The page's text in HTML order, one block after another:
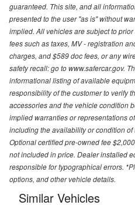
guaranteed. This site, and all
presented to the user "as is" without
implied. All vehicles are subject to
fees such as taxes, MV - registration
charges, and $589 doc fees, or any
safety recall: go to www.safercar.gov.
informational listing of available
responsibility of the customer to verify
accessories and the vehicle condition
implied warranties or representations
including the availability or condition
Optional certified pre-owned fee
not included in price. Dealer installed
responsible for typographical errors.
options, and other vehicle details.
Similar Vehicles